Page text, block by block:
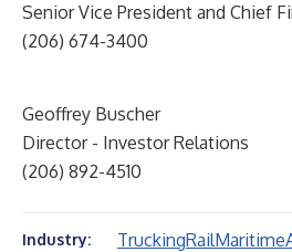
Senior Vice President and Chief
(206) 674-3400
Geoffrey Buscher
Director - Investor Relations
(206) 892-4510
Industry: TruckingRailMaritime